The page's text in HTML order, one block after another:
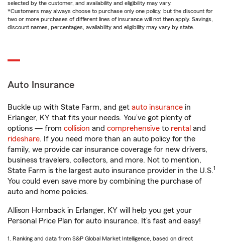
selected by the customer, and availability and eligibility may vary.
*Customers may always choose to purchase only one policy, but the discount for
two or more purchases of different lines of insurance will not then apply. Savings,
discount names, percentages, availability and eligibility may vary by state.
Auto Insurance
Buckle up with State Farm, and get auto insurance in
Erlanger, KY that fits your needs. You’ve got plenty of
options — from collision and comprehensive to rental and
rideshare. If you need more than an auto policy for the
family, we provide car insurance coverage for new drivers,
business travelers, collectors, and more. Not to mention,
State Farm is the largest auto insurance provider in the U.S.1
You could even save more by combining the purchase of
auto and home policies.
Allison Hornback in Erlanger, KY will help you get your
Personal Price Plan for auto insurance. It’s fast and easy!
1. Ranking and data from S&P Global Market Intelligence, based on direct